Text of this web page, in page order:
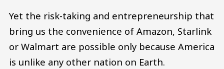
Yet the risk-taking and entrepreneurship that
bring us the convenience of Amazon, Starlink
or Walmart are possible only because America
is unlike any other nation on Earth.